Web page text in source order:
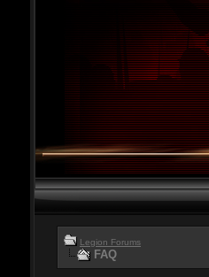
Legion Forums
FAQ